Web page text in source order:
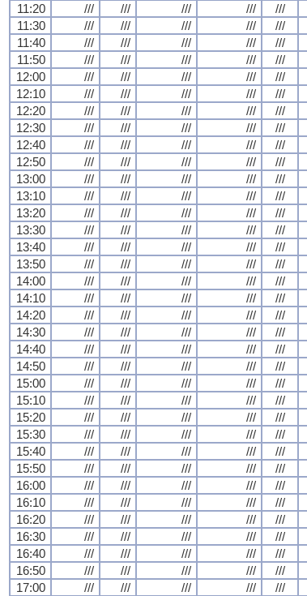
11:20
/// /// /// /// ///
11:30
/// /// /// /// ///
11:40
/// /// /// /// ///
11:50
/// /// /// /// ///
12:00
/// /// /// /// ///
12:10
/// /// /// /// ///
12:20
/// /// /// /// ///
12:30
/// /// /// /// ///
12:40
/// /// /// /// ///
12:50
/// /// /// /// ///
13:00
/// /// /// /// ///
13:10
/// /// /// /// ///
13:20
/// /// /// /// ///
13:30
/// /// /// /// ///
13:40
/// /// /// /// ///
13:50
/// /// /// /// ///
14:00
/// /// /// /// ///
14:10
/// /// /// /// ///
14:20
/// /// /// /// ///
14:30
/// /// /// /// ///
14:40
/// /// /// /// ///
14:50
/// /// /// /// ///
15:00
/// /// /// /// ///
15:10
/// /// /// /// ///
15:20
/// /// /// /// ///
15:30
/// /// /// /// ///
15:40
/// /// /// /// ///
15:50
/// /// /// /// ///
16:00
/// /// /// /// ///
16:10
/// /// /// /// ///
16:20
/// /// /// /// ///
16:30
/// /// /// /// ///
16:40
/// /// /// /// ///
16:50
/// /// /// /// ///
17:00
/// /// /// /// ///